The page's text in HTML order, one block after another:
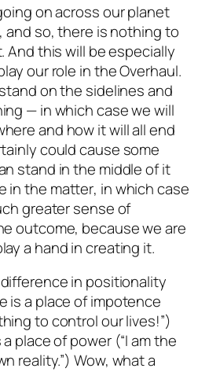
on across our planet
and so, there is nothing to
And this will be especially
our role in the Overhaul.
on the sidelines and
— in which case we will
and how it will all end
couldcause some
stand in the middle of it
in the matter, in which case
greater sense of
outcome, because we are
a hand in creating it.
in positionality
is a place of impotence
to control our lives!”)
place of power (“I am the
reality.”) Wow, what a